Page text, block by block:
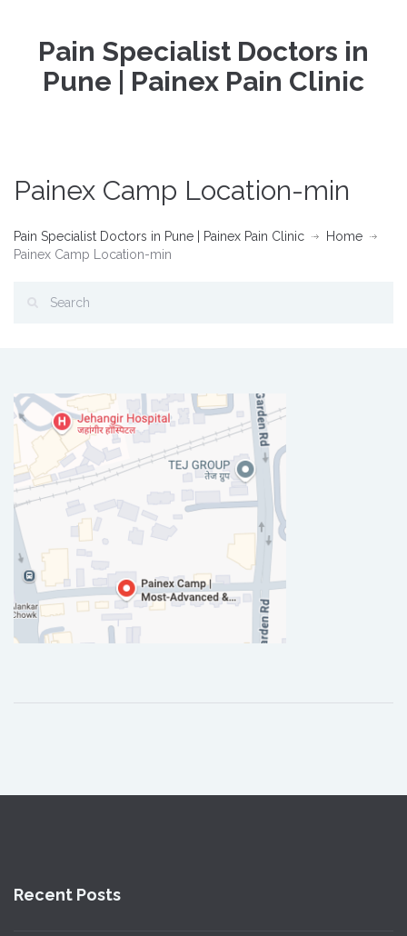
Pain Specialist Doctors in
Pune | Painex Pain Clinic
Painex Camp Location-min
Pain Specialist Doctors in Pune | Painex Pain Clinic
Home
Painex Camp Location-min
Recent Posts